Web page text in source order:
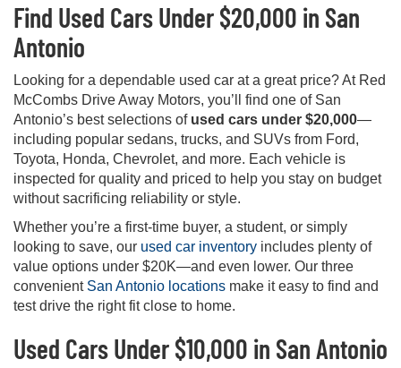
Find Used Cars Under $20,000 in San
Antonio
Looking for a dependable used car at a great price? At Red
McCombs Drive Away Motors, you’ll find one of San
Antonio’s best selections of used cars under $20,000—
including popular sedans, trucks, and SUVs from Ford,
Toyota, Honda, Chevrolet, and more. Each vehicle is
inspected for quality and priced to help you stay on budget
without sacrificing reliability or style.
Whether you’re a first-time buyer, a student, or simply
looking to save, our used car inventory includes plenty of
value options under $20K—and even lower. Our three
convenient San Antonio locations make it easy to find and
test drive the right fit close to home.
Used Cars Under $10,000 in San Antonio